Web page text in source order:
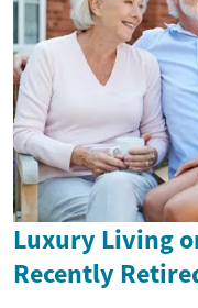
Luxury Living
Recently